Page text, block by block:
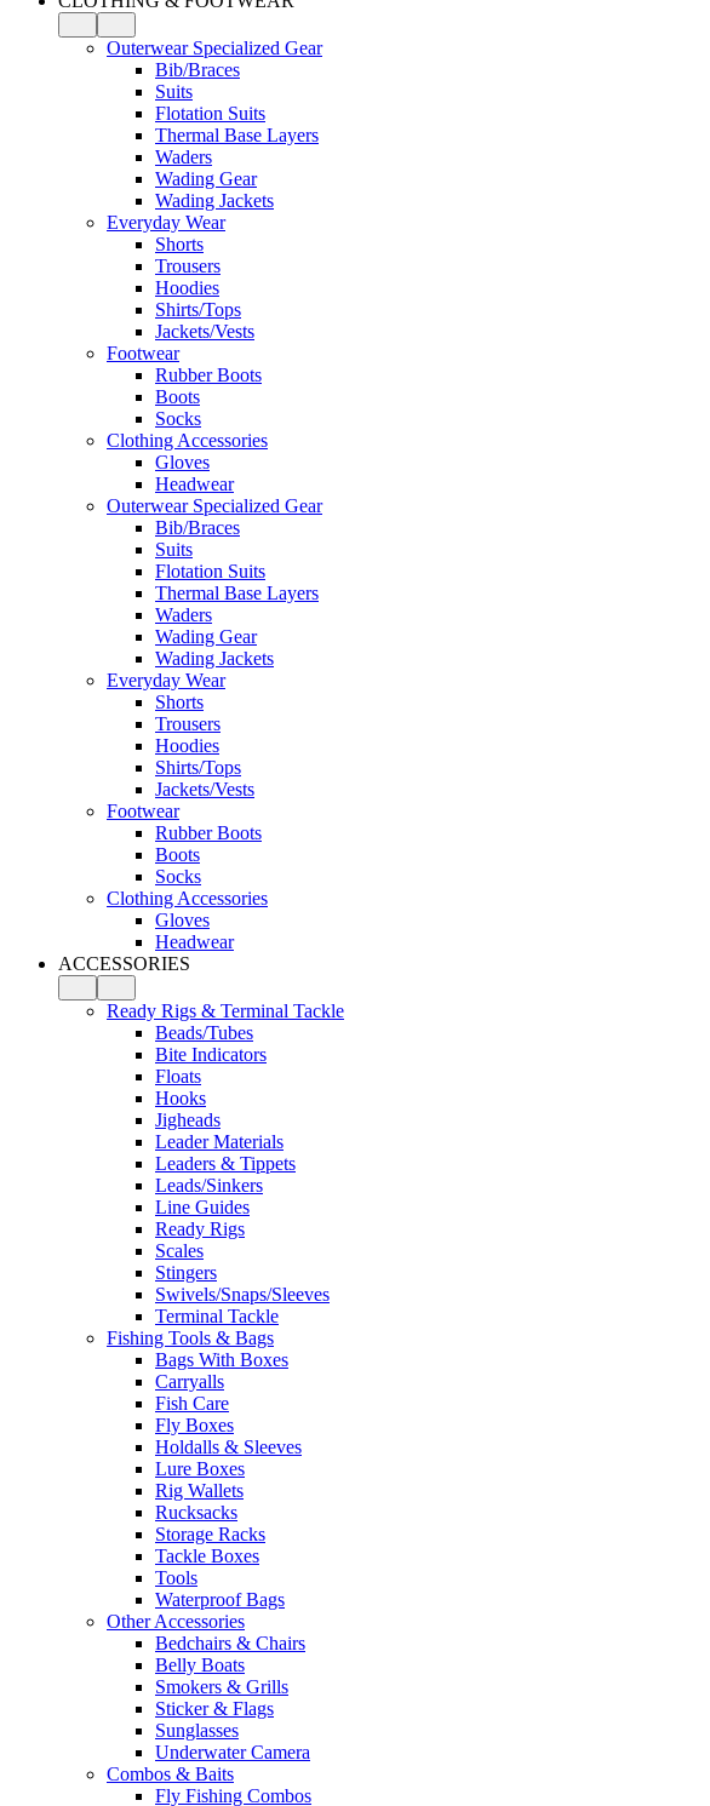
Outerwear Specialized Gear
Bib/Braces
Suits
Flotation Suits
Thermal Base Layers
Waders
Wading Gear
Wading Jackets
Everyday Wear
Shorts
Trousers
Hoodies
Shirts/Tops
Jackets/Vests
Footwear
Rubber Boots
Boots
Socks
Clothing Accessories
Gloves
Headwear
Outerwear Specialized Gear
Bib/Braces
Suits
Flotation Suits
Thermal Base Layers
Waders
Wading Gear
Wading Jackets
Everyday Wear
Shorts
Trousers
Hoodies
Shirts/Tops
Jackets/Vests
Footwear
Rubber Boots
Boots
Socks
Clothing Accessories
Gloves
Headwear
ACCESSORIES
Ready Rigs & Terminal Tackle
Beads/Tubes
Bite Indicators
Floats
Hooks
Jigheads
Leader Materials
Leaders & Tippets
Leads/Sinkers
Line Guides
Ready Rigs
Scales
Stingers
Swivels/Snaps/Sleeves
Terminal Tackle
Fishing Tools & Bags
Bags With Boxes
Carryalls
Fish Care
Fly Boxes
Holdalls & Sleeves
Lure Boxes
Rig Wallets
Rucksacks
Storage Racks
Tackle Boxes
Tools
Waterproof Bags
Other Accessories
Bedchairs & Chairs
Belly Boats
Smokers & Grills
Sticker & Flags
Sunglasses
Underwater Camera
Combos & Baits
Fly Fishing Combos